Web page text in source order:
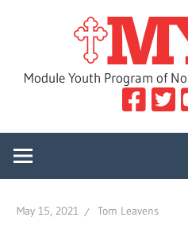
Module Youth Program of
May 15, 2021 Tom Leavens